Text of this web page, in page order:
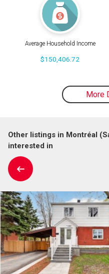
Average Household Income
$150,406.72
More
Other listings in Montréal
interested in